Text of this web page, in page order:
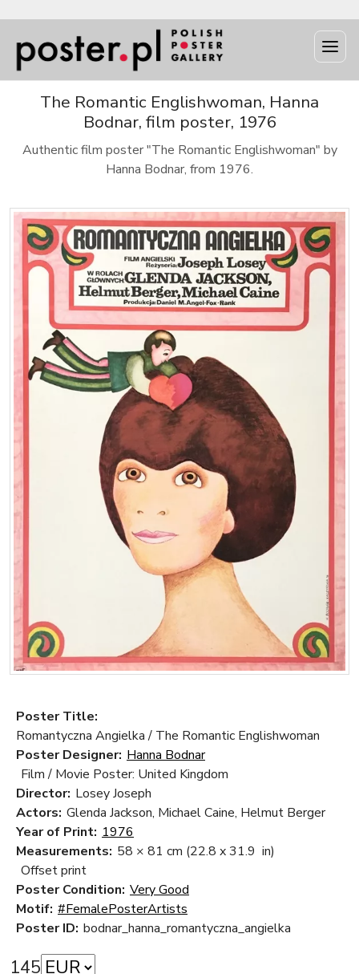
The Romantic Englishwoman, Hanna
Bodnar, film poster, 1976
Authentic film poster "The Romantic Englishwoman" by
Hanna Bodnar, from 1976.
Poster Title:
Romantyczna Angielka / The Romantic Englishwoman
Poster Designer: Hanna Bodnar
Film / Movie Poster: United Kingdom
Director: Losey Joseph
Actors: Glenda Jackson, Michael Caine, Helmut Berger
Year of Print: 1976
Measurements: 58 × 81 cm (22.8 x 31.9 in)
Offset print
Poster Condition: Very Good
Motif: #FemalePosterArtists
Poster ID: bodnar_hanna_romantyczna_angielka
145